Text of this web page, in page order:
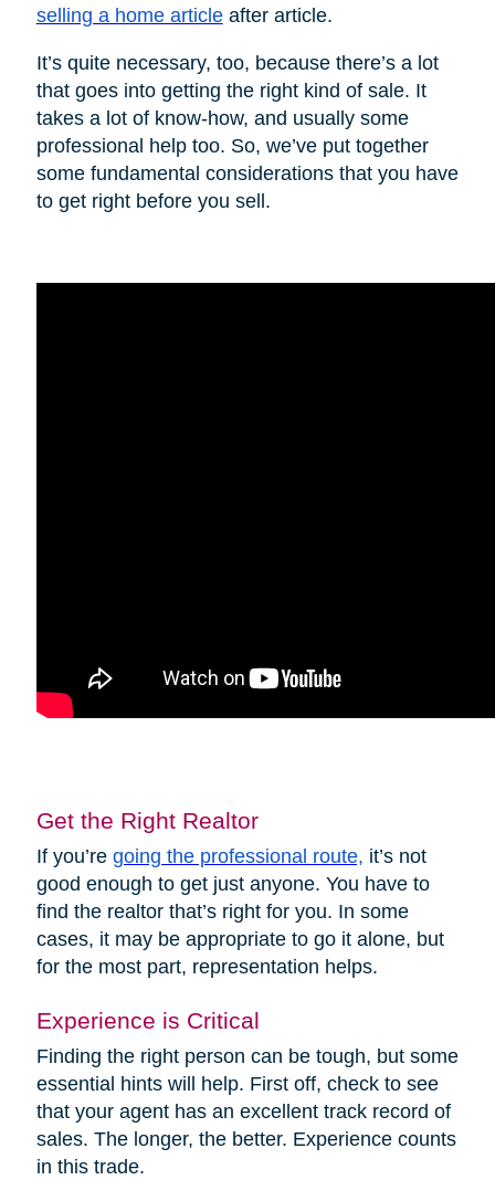
selling a home articleafter article.
It’s quite necessary, too, because there’s a lot
that goes into getting the right kind of sale. It
takes a lot of know-how, and usually some
professional help too. So, we’ve put together
some fundamental considerations that you have
to get right before you sell.
Get the Right Realtor
If you’re going the professional route, it’s not
good enough to get just anyone. You have to
find the realtor that’s right for you. In some
cases, it may be appropriate to go it alone, but
for the most part, representation helps.
Experience is Critical
Finding the right person can be tough, but some
essential hints will help. First off, check to see
that your agent has an excellent track record of
sales. The longer, the better. Experience counts
in this trade.